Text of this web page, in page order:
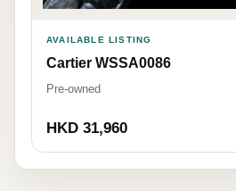
AVAILABLE LISTING
Cartier WSSA0086
Pre-owned
HKD 31,960